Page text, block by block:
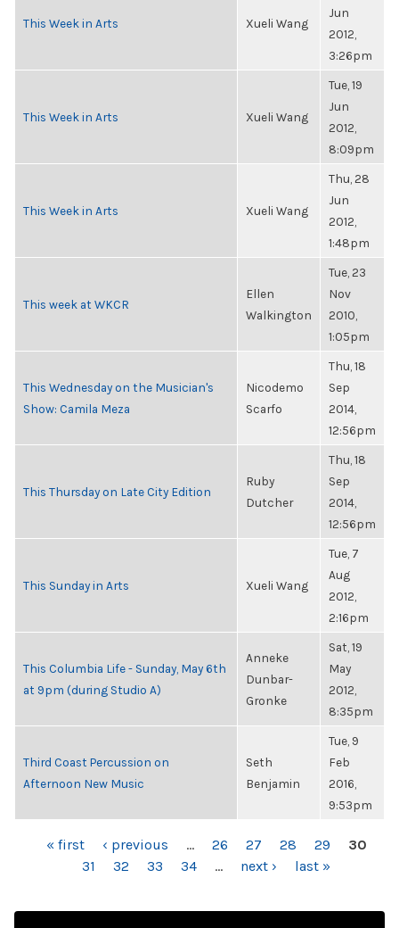
This Week in Arts Xueli Wang
Jun
2012,
3:26pm
This Week in Arts Xueli Wang
Tue, 19
Jun
2012,
8:09pm
This Week in Arts Xueli Wang
Thu, 28
Jun
2012,
1:48pm
This week at WKCR
Ellen
Walkington
Tue, 23
Nov
2010,
1:05pm
This Wednesday on the Musician's
Show: Camila Meza
Nicodemo
Scarfo
Thu, 18
Sep
2014,
12:56pm
This Thursday on Late City Edition
Ruby
Dutcher
Thu, 18
Sep
2014,
12:56pm
This Sunday in Arts Xueli Wang
Tue, 7
Aug
2012,
2:16pm
This Columbia Life - Sunday, May 6th
at 9pm (during Studio A)
Anneke
Dunbar-
Gronke
Sat, 19
May
2012,
8:35pm
Third Coast Percussion on
Afternoon New Music
Seth
Benjamin
Tue, 9
Feb
2016,
9:53pm
PAGES« first ‹ previous … 26 27 28 29
30
31
32 33 34 … next › last »